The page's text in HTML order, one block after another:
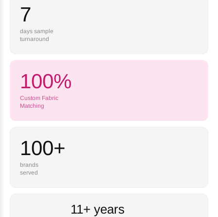
7
days sample
turnaround
100%
Custom Fabric
Matching
100+
brands
served
11+ years